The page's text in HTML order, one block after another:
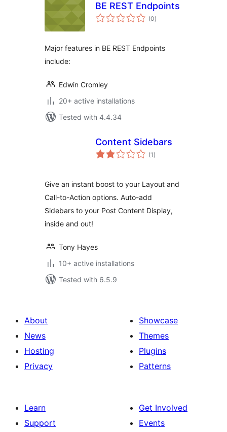
BE REST Endpoints
(0total
ratings
)
Major features in BE REST Endpoints
include:
Edwin Cromley
20+ active installations
Tested with 4.4.34
Content Sidebars
(1 total
ratings
)
Give an instant boost to your Layout and
Call-to-Action options. Auto-add
Sidebars to your Post Content Display,
inside and out!
Tony Hayes
10+ active installations
Tested with 6.5.9
About
News
Hosting
Privacy
Showcase
Themes
Plugins
Patterns
Learn
Support
Get Involved
Events